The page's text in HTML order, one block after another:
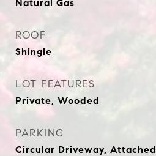
Natural Gas
ROOF
Shingle
LOT FEATURES
Private, Wooded
PARKING
Circular Driveway,